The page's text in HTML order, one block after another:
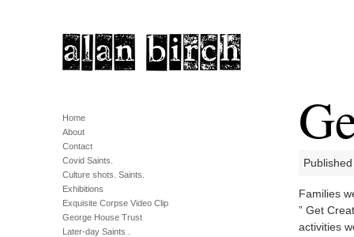
Home
About
Contact
Covid Saints.
Culture shots. Saints.
Exhibitions
Exquisite Corpse Video Clip
George House Trust
Later-day Saints .
Families
” Get
activities